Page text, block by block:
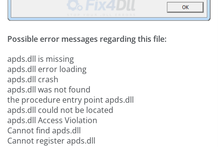
Possible error messages regarding this file:
apds.dll is missing
apds.dll error loading
apds.dll crash
apds.dll was not found
the procedure entry point apds.dll
apds.dll could not be located
apds.dll Access Violation
Cannot find apds.dll
Cannot register apds.dll